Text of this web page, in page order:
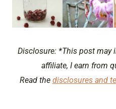
Disclosure: *This post may
affiliate, I earn from
Read the disclosures and